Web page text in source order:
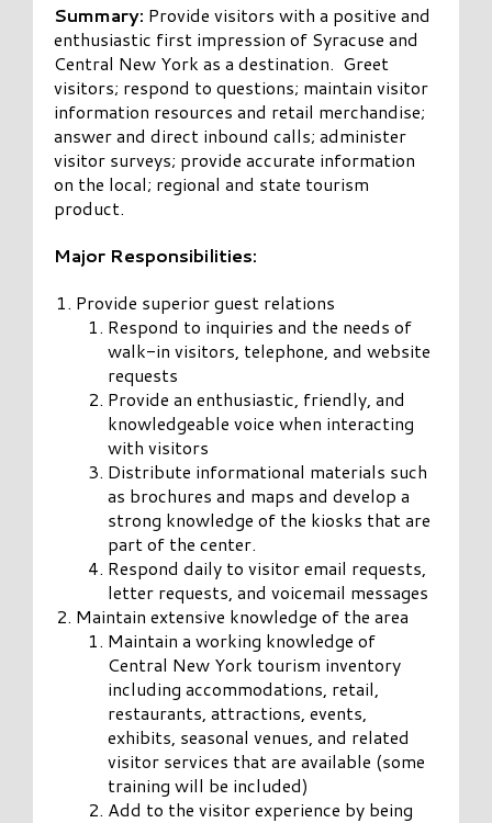
Summary: Provide visitors with a positive and
enthusiastic first impression of Syracuse and
Central New York as a destination. Greet
visitors; respond to questions; maintain visitor
information resources and retail merchandise;
answer and direct inbound calls; administer
visitor surveys; provide accurate information
on the local; regional and state tourism
product.
Major Responsibilities:
Provide superior guest relations
Respond to inquiries and the needs of
walk-in visitors, telephone, and website
requests
Provide an enthusiastic, friendly, and
knowledgeable voice when interacting
with visitors
Distribute informational materials such
as brochures and maps and develop a
strong knowledge of the kiosks that are
part of the center.
Respond daily to visitor email requests,
letter requests, and voicemail messages
Maintain extensive knowledge of the area
Maintain a working knowledge of
Central New York tourism inventory
including accommodations, retail,
restaurants, attractions, events,
exhibits, seasonal venues, and related
visitor services that are available (some
training will be included)
Add to the visitor experience by being